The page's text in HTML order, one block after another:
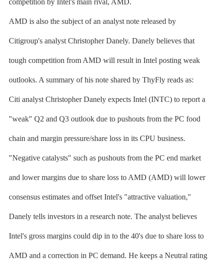
competition by Intel's main rival, AMD.
AMD is also the subject of an analyst note released by
Citigroup's analyst Christopher Danely. Danely believes that
tough competition from AMD will result in Intel posting weak
outlooks. A summary of his note shared by ThyFly reads as:
Citi analyst Christopher Danely expects Intel (INTC) to report a
"weak" Q2 and Q3 outlook due to pushouts from the PC food
chain and margin pressure/share loss in its CPU business.
"Negative catalysts" such as pushouts from the PC end market
and lower margins due to share loss to AMD (AMD) will lower
consensus estimates and offset Intel's "attractive valuation,"
Danely tells investors in a research note. The analyst believes
Intel's gross margins could dip in to the 40's due to share loss to
AMD and a correction in PC demand. He keeps a Neutral rating